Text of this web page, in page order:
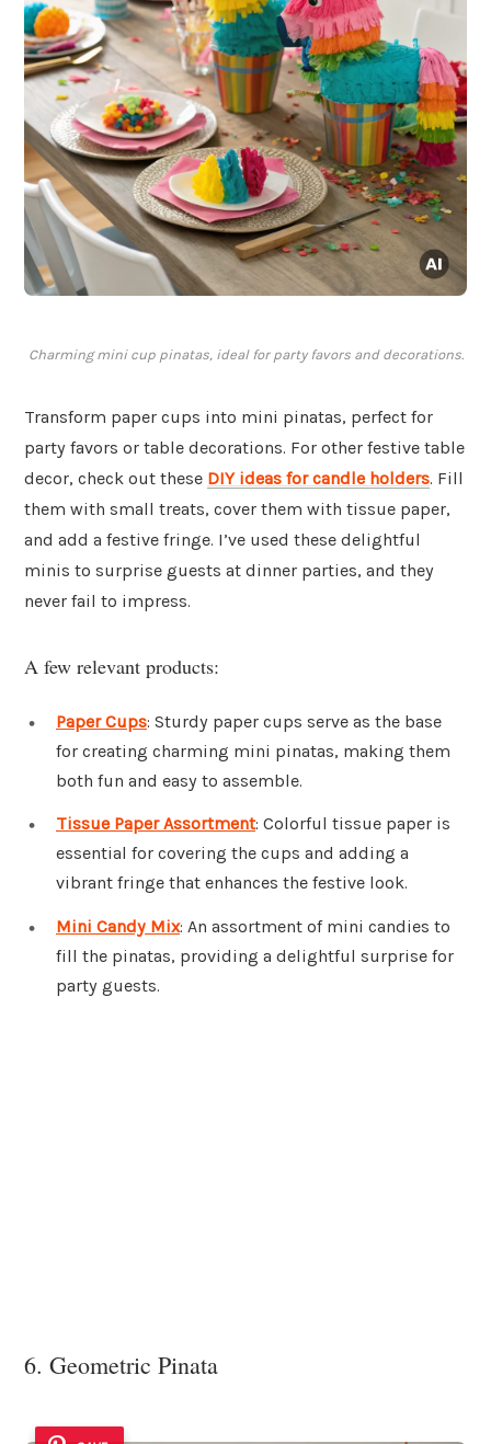
Charming mini cup pinatas, ideal for party favors and decorations.
Transform paper cups into mini pinatas, perfect for
party favors or table decorations. For other festive table
decor, check out these DIY ideas for candle holders. Fill
them with small treats, cover them with tissue paper,
and add a festive fringe. I’ve used these delightful
minis to surprise guests at dinner parties, and they
never fail to impress.
A few relevant products:
Paper Cups: Sturdy paper cups serve as the base
for creating charming mini pinatas, making them
both fun and easy to assemble.
Tissue Paper Assortment: Colorful tissue paper is
essential for covering the cups and adding a
vibrant fringe that enhances the festive look.
Mini Candy Mix: An assortment of mini candies to
fill the pinatas, providing a delightful surprise for
party guests.
6. Geometric Pinata